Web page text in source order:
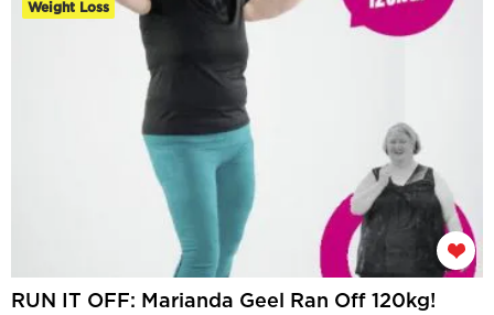
Weight Loss
RUN IT OFF: Marianda Geel Ran Off 120kg!